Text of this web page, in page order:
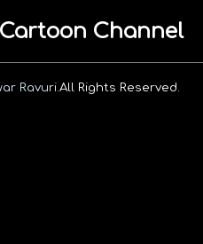
Channel
Ravuri.All Rights Reserved.